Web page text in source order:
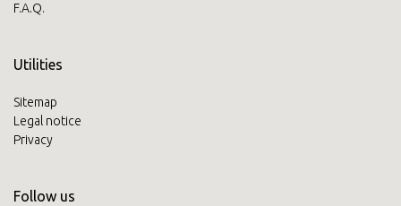
F.A.Q.
Utilities
Sitemap
Legal notice
Privacy
Follow us